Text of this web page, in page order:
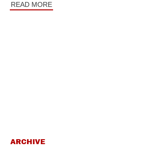
READ MORE
ARCHIVE